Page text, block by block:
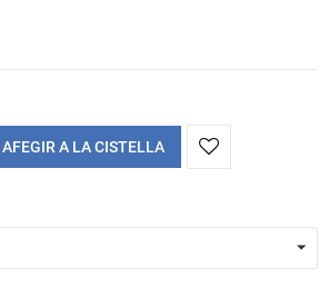
AFEGIR A LA CISTELLA